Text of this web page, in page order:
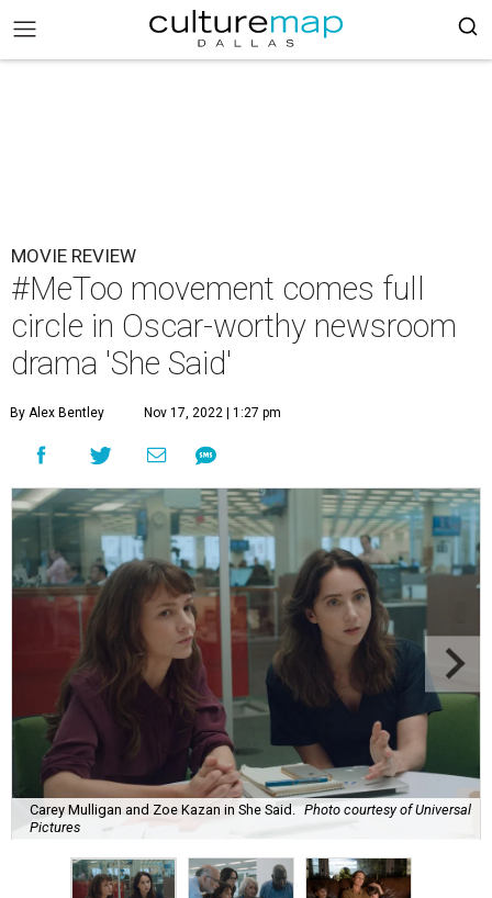
MOVIE REVIEW
#MeToo movement comes full
circle in Oscar-worthy newsroom
drama 'She Said'
By Alex Bentley Nov 17, 2022 | 1:27 pm
Carey Mulligan and Zoe Kazan in She Said.
Photo courtesy of Universal
Pictures